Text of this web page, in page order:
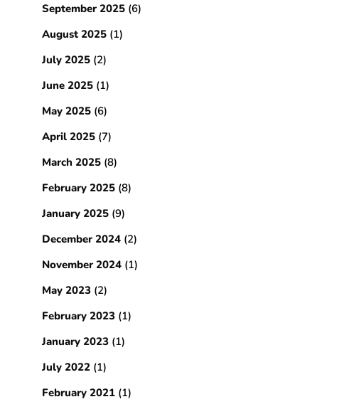
September 2025 (6)
August 2025 (1)
July 2025 (2)
June 2025 (1)
May 2025 (6)
April 2025 (7)
March 2025 (8)
February 2025 (8)
January 2025 (9)
December 2024 (2)
November 2024 (1)
May 2023 (2)
February 2023 (1)
January 2023 (1)
July 2022 (1)
February 2021 (1)